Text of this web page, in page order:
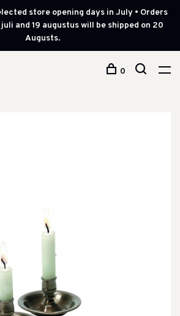
store opening days in July • Orders
and 19 augustus will be shipped on 20
Augusts.
0